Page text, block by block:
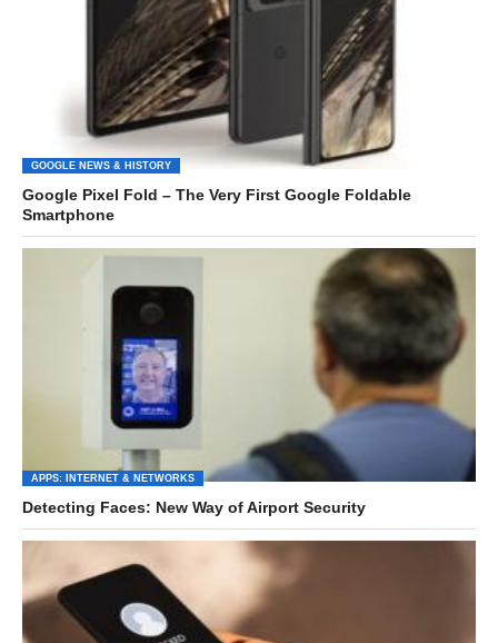
GOOGLE NEWS & HISTORY
Google Pixel Fold – The Very First Google Foldable
Smartphone
APPS: INTERNET & NETWORKS
Detecting Faces: New Way of Airport Security